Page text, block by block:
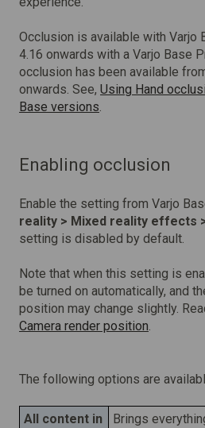
Occlusion is available with Varjo
4.16 onwards with a Varjo Base
occlusion has been available
onwards. See, Using Hand
Base versions.
Enabling occlusion
Enable the setting from Varjo
reality > Mixed reality effects
setting is disabled by default.
Note that when this setting is
be turned on automatically, and
position may change slightly.
Camera render position.
The following options are
All content in
Brings